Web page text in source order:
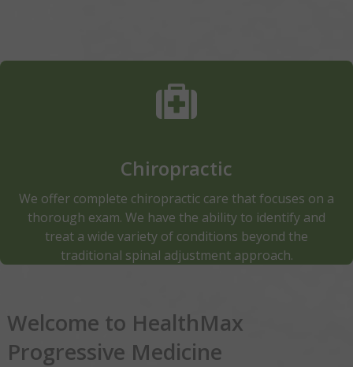
Chiropractic
We offer complete chiropractic care that focuses on a
thorough exam. We have the ability to identify and
treat a wide variety of conditions beyond the
traditional spinal adjustment approach.
training and expertise listening carefully to the
patient, assess symptoms and potential conditions—
dramatically improve the patients usage of their
body.
Read More
Welcome to HealthMax
Progressive Medicine